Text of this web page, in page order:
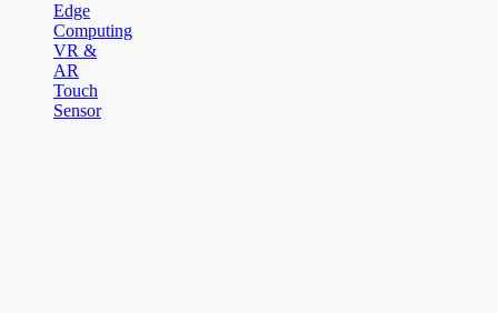
Edge
Computing
VR &
AR
Touch
Sensor